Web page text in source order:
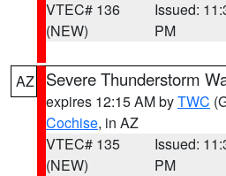
VTEC# 136
(NEW)
Issued:
PM
AZ Severe Thunderstorm
expires 12:15 AM byTWC
Cochise, in AZ
VTEC# 135
(NEW)
Issued:
PM